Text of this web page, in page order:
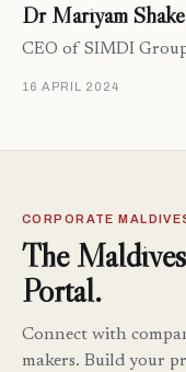
Dr Mariyam
CEO of SIMDI
16 APRIL 2024
CORPORATE
The
Portal.
Connect with
makers. Build your